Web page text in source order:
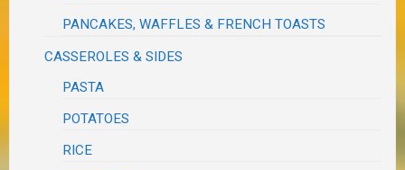
PANCAKES, WAFFLES & FRENCH TOASTS
CASSEROLES & SIDES
PASTA
POTATOES
RICE